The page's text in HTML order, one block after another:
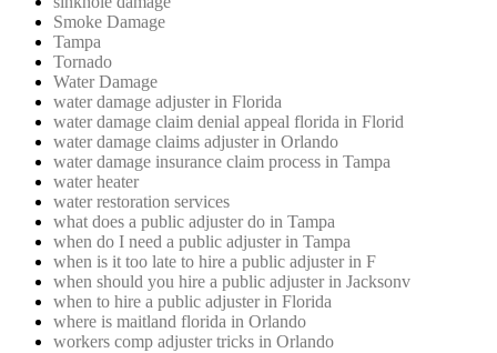
Smoke Damage
Tampa
Tornado
Water Damage
water damage adjuster in Florida
water damage claim denial appeal florida in Florid
water damage claims adjuster in Orlando
water damage insurance claim process in Tampa
water heater
water restoration services
what does a public adjuster do in Tampa
when do I need a public adjuster in Tampa
when is it too late to hire a public adjuster in F
when should you hire a public adjuster in Jacksonv
when to hire a public adjuster in Florida
where is maitland florida in Orlando
workers comp adjuster tricks in Orlando